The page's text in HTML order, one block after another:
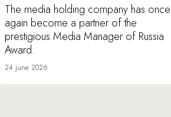
The media holding company has once
again become a partner of the
prestigious Media Manager of Russia
Award.
24 june 2026